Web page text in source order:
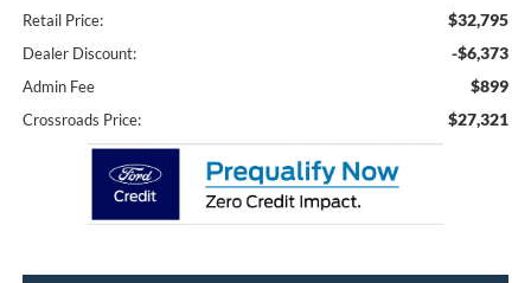
Retail Price: $32,795
Dealer Discount: -$6,373
Admin Fee $899
Crossroads Price: $27,321